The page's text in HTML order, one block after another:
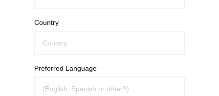
Country
Preferred Language